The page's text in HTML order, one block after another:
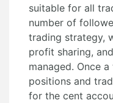
suitable for all
number of
trading strategy,
profit sharing,
managed. Once
positions and
for the cent